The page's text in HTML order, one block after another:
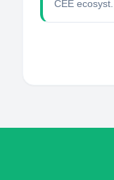
CEE ecosyst...